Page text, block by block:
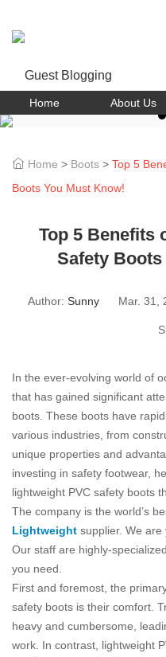
Home About Us
Home > Boots > Top 5
Boots You Must Know!
Top 5 Benefits
Safety
Author: Sunny Mar. 31,
In the ever-evolving world of
that has gained significant
boots. These boots have
various industries, from
unique properties and
investing in safety footwear,
lightweight PVC safety boots
The company is the world’s
Lightweight supplier. We are
Our staff are highly-
you need.
First and foremost, the
safety boots is their comfort.
heavy and cumbersome,
work. In contrast, lightweight